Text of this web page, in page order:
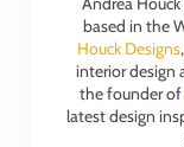
based in the
Houck Designs
interior design
the founder
latest design